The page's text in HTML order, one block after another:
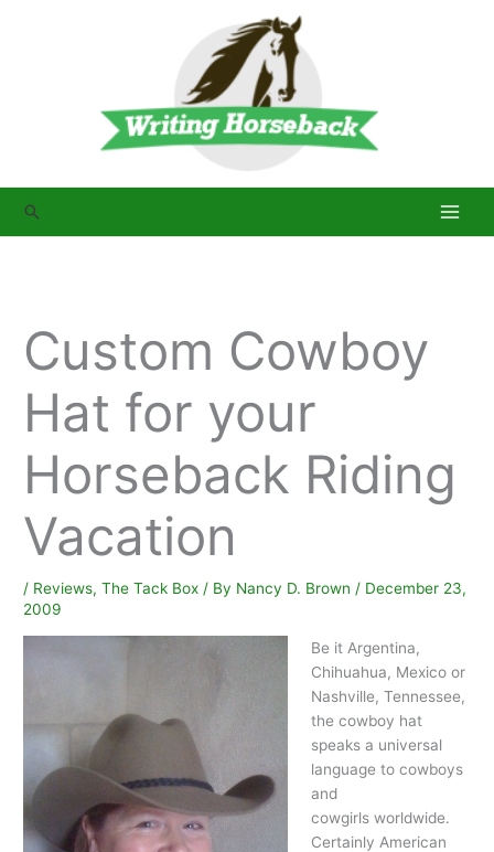
Search
Custom Cowboy
Hat for your
Horseback Riding
Vacation
/ Reviews,The Tack Box / By Nancy D. Brown / December 23,
2009
Be it Argentina,
Chihuahua, Mexico or
Nashville, Tennessee,
the cowboy hat
speaks a universal
language to cowboys
and
cowgirls worldwide.
Certainly American